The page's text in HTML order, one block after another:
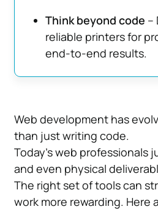
Think beyond code –
reliable printers for
end-to-end results.
Web development has
than just writing code.
Today’s web
and even physical
The right set of tools can
work more rewarding.